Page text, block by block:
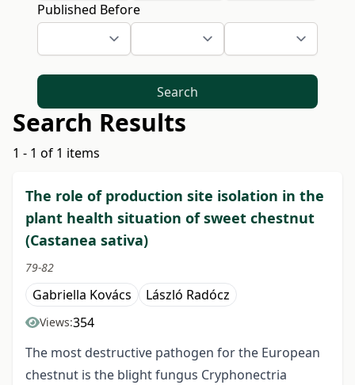
Published Before
Search
Search Results
1 - 1 of 1 items
The role of production site isolation in the
plant health situation of sweet chestnut
(Castanea sativa)
79-82
Gabriella Kovács László Radócz
Views:354
The most destructive pathogen for the European
chestnut is the blight fungus Cryphonectria